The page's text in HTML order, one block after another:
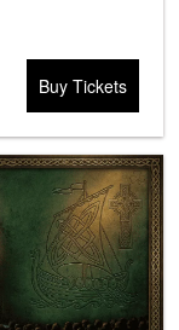
Buy Tickets